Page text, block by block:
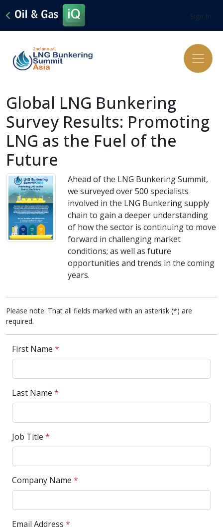
Sign In
Global LNG Bunkering
Survey Results: Promoting
LNG as the Fuel of the
Future
Ahead of the LNG Bunkering Summit,
we surveyed over 500 specialists
involved in the LNG Bunkering supply
chain to gain a deeper understanding
of how the sector is continuing to move
forward in challenging market
conditions; as well as future
opportunities and trends in the coming
years.
Please note: That all fields marked with an asterisk (*) are
required.
First Name *
Last Name *
Job Title *
Company Name *
Email Address *